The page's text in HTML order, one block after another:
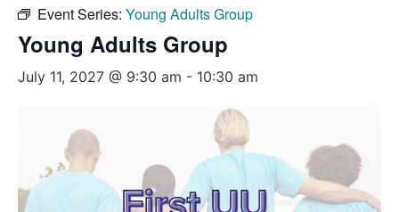
Event Series: Young Adults Group
Young Adults Group
July 11, 2027 @ 9:30 am - 10:30 am